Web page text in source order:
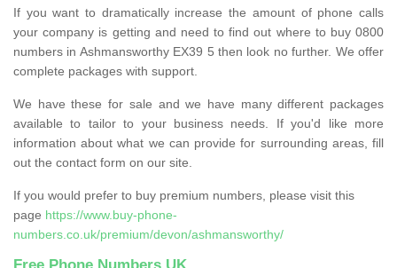
If you want to dramatically increase the amount of phone calls
your company is getting and need to find out where to buy 0800
numbers in Ashmansworthy EX39 5 then look no further. We offer
complete packages with support.
We have these for sale and we have many different packages
available to tailor to your business needs. If you'd like more
information about what we can provide for surrounding areas, fill
out the contact form on our site.
If you would prefer to buy premium numbers, please visit this
page https://www.buy-phone-
numbers.co.uk/premium/devon/ashmansworthy/
Free Phone Numbers UK